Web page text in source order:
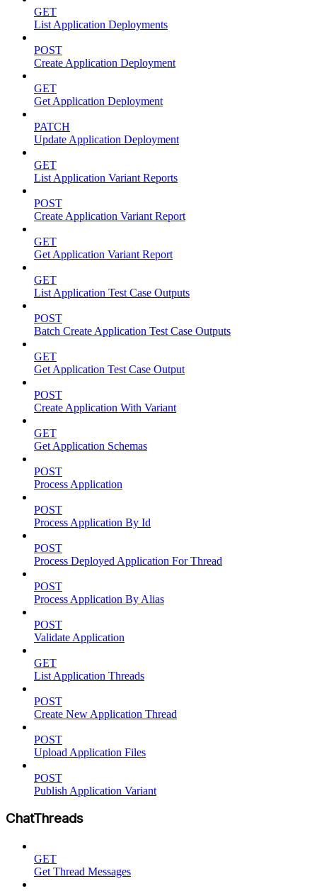
GET
List Application Deployments
POST
Create Application Deployment
GET
Get Application Deployment
PATCH
Update Application Deployment
GET
List Application Variant Reports
POST
Create Application Variant Report
GET
Get Application Variant Report
GET
List Application Test Case Outputs
POST
Batch Create Application Test Case Outputs
GET
Get Application Test Case Output
POST
Create Application With Variant
GET
Get Application Schemas
POST
Process Application
POST
Process Application By Id
POST
Process Deployed Application For Thread
POST
Process Application By Alias
POST
Validate Application
GET
List Application Threads
POST
Create New Application Thread
POST
Upload Application Files
POST
Publish Application Variant
ChatThreads
GET
Get Thread Messages